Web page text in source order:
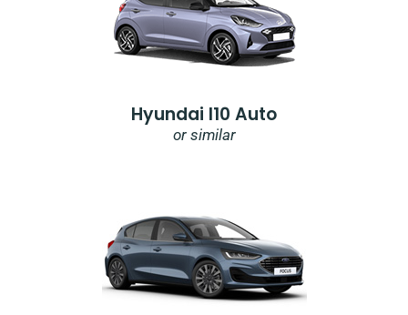
Hyundai I10 Auto
or similar